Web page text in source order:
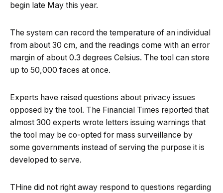
begin late May this year.
The system can record the temperature of an individual
from about 30 cm, and the readings come with an error
margin of about 0.3 degrees Celsius. The tool can store
up to 50,000 faces at once.
Experts have raised questions about privacy issues
opposed by the tool. The Financial Times reported that
almost 300 experts wrote letters issuing warnings that
the tool may be co-opted for mass surveillance by
some governments instead of serving the purpose it is
developed to serve.
THine did not right away respond to questions regarding